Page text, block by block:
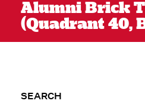
Alumni Brick
(Quadrant 40,
SEARCH